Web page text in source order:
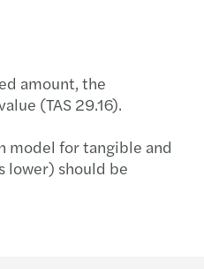
amount, the
(TAS 29.16).
for tangible and
lower) should be